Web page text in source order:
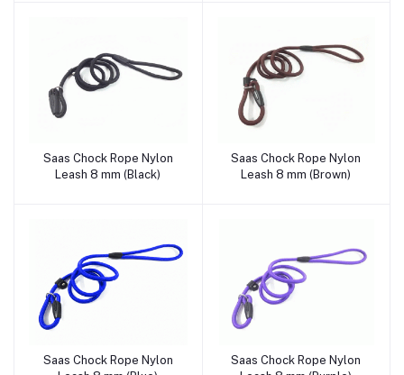
Add to cart
Saas Chock Rope Nylon
Leash 8 mm (Black)
Add to cart
Saas Chock Rope Nylon
Leash 8 mm (Brown)
Add to cart
Saas Chock Rope Nylon
Add to cart
Saas Chock Rope Nylon